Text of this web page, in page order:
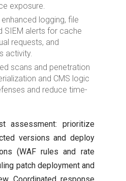
exposure.
enhanced logging, file
SIEM alerts for cache
requests, and
activity.
scans and penetration
and CMS logic
and reduce time-
assessment: prioritize
versions and deploy
(WAF rules and rate
patch deployment and